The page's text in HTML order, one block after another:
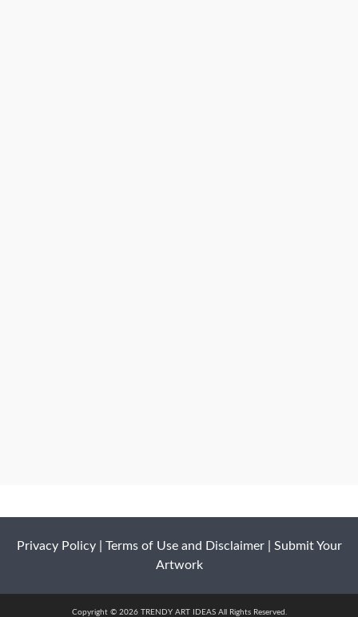
Privacy Policy| Terms of Use and Disclaimer| Submit Your
Artwork
Copyright © 2026 TRENDY ART IDEAS All Rights Reserved.